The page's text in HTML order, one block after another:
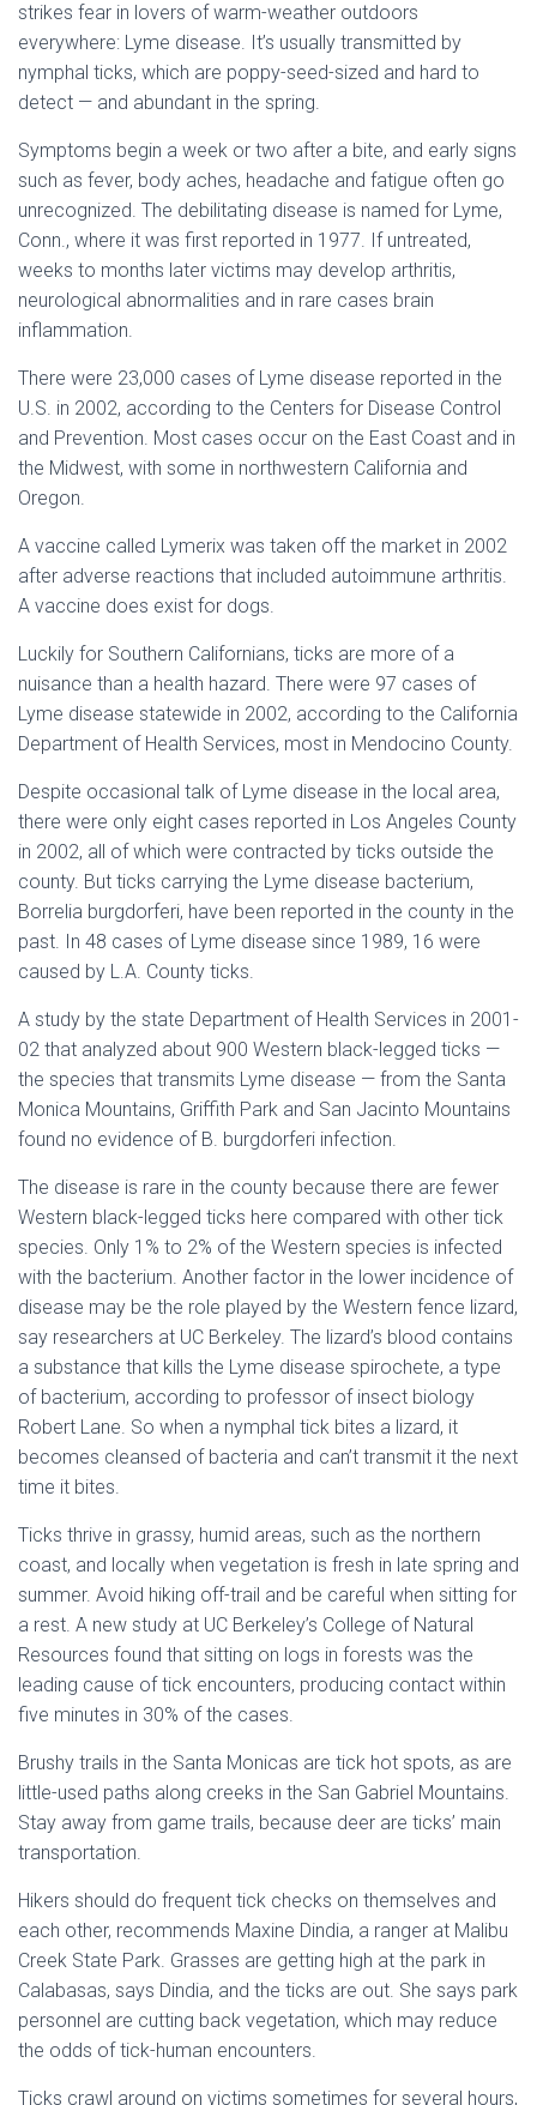
strikes fear in lovers of warm-weather outdoors
everywhere: Lyme disease. It’s usually transmitted by
nymphal ticks, which are poppy-seed-sized and hard to
detect — and abundant in the spring.
Symptoms begin a week or two after a bite, and early signs
such as fever, body aches, headache and fatigue often go
unrecognized. The debilitating disease is named for Lyme,
Conn., where it was first reported in 1977. If untreated,
weeks to months later victims may develop arthritis,
neurological abnormalities and in rare cases brain
inflammation.
There were 23,000 cases of Lyme disease reported in the
U.S. in 2002, according to the Centers for Disease Control
and Prevention. Most cases occur on the East Coast and in
the Midwest, with some in northwestern California and
Oregon.
A vaccine called Lymerix was taken off the market in 2002
after adverse reactions that included autoimmune arthritis.
A vaccine does exist for dogs.
Luckily for Southern Californians, ticks are more of a
nuisance than a health hazard. There were 97 cases of
Lyme disease statewide in 2002, according to the California
Department of Health Services, most in Mendocino County.
Despite occasional talk of Lyme disease in the local area,
there were only eight cases reported in Los Angeles County
in 2002, all of which were contracted by ticks outside the
county. But ticks carrying the Lyme disease bacterium,
Borrelia burgdorferi, have been reported in the county in the
past. In 48 cases of Lyme disease since 1989, 16 were
caused by L.A. County ticks.
A study by the state Department of Health Services in 2001-
02 that analyzed about 900 Western black-legged ticks —
the species that transmits Lyme disease — from the Santa
Monica Mountains, Griffith Park and San Jacinto Mountains
found no evidence of B. burgdorferi infection.
The disease is rare in the county because there are fewer
Western black-legged ticks here compared with other tick
species. Only 1% to 2% of the Western species is infected
with the bacterium. Another factor in the lower incidence of
disease may be the role played by the Western fence lizard,
say researchers at UC Berkeley. The lizard’s blood contains
a substance that kills the Lyme disease spirochete, a type
of bacterium, according to professor of insect biology
Robert Lane. So when a nymphal tick bites a lizard, it
becomes cleansed of bacteria and can’t transmit it the next
time it bites.
Ticks thrive in grassy, humid areas, such as the northern
coast, and locally when vegetation is fresh in late spring and
summer. Avoid hiking off-trail and be careful when sitting for
a rest. A new study at UC Berkeley’s College of Natural
Resources found that sitting on logs in forests was the
leading cause of tick encounters, producing contact within
five minutes in 30% of the cases.
Brushy trails in the Santa Monicas are tick hot spots, as are
little-used paths along creeks in the San Gabriel Mountains.
Stay away from game trails, because deer are ticks’ main
transportation.
Hikers should do frequent tick checks on themselves and
each other, recommends Maxine Dindia, a ranger at Malibu
Creek State Park. Grasses are getting high at the park in
Calabasas, says Dindia, and the ticks are out. She says park
personnel are cutting back vegetation, which may reduce
the odds of tick-human encounters.
Ticks crawl around on victims sometimes for several hours,